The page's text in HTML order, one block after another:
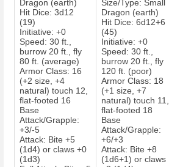
Dragon (earth)
Hit Dice: 3d12
(19)
Initiative: +0
Speed: 30 ft.,
burrow 20 ft., fly
80 ft. (average)
Armor Class: 16
(+2 size, +4
natural) touch 12,
flat-footed 16
Base
Attack/Grapple:
+3/-5
Attack: Bite +5
(1d4) or claws +0
(1d3)
Size/Type: Small
Dragon (earth)
Hit Dice: 6d12+6
(45)
Initiative: +0
Speed: 30 ft.,
burrow 20 ft., fly
120 ft. (poor)
Armor Class: 18
(+1 size, +7
natural) touch 11,
flat-footed 18
Base
Attack/Grapple:
+6/+3
Attack: Bite +8
(1d6+1) or claws